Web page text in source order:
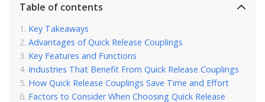
Table of contents
Key Takeaways
Advantages of Quick Release Couplings
Key Features and Functions
Industries That Benefit From Quick Release Couplings
How Quick Release Couplings Save Time and Effort
Factors to Consider When Choosing Quick Release